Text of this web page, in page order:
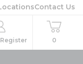
Contact Us
0